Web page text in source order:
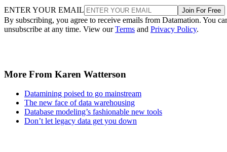
ENTER YOUR EMAIL Join For Free
By subscribing, you agree to receive emails from Datamation. You
unsubscribe at any time. View ourTerms and Privacy Policy.
More From Karen Watterson
Datamining poised to go mainstream
The new face of data warehousing
Database modeling’s fashionable new tools
Don’t let legacy data get you down